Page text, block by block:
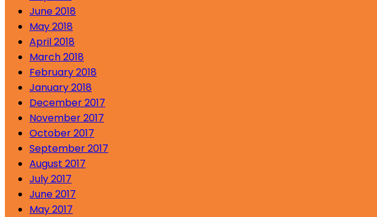
June 2018
May 2018
April 2018
March 2018
February 2018
January 2018
December 2017
November 2017
October 2017
September 2017
August 2017
July 2017
June 2017
May 2017